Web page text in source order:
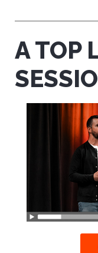
A TOP